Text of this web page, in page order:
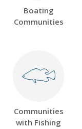
Boating
Communities
Communities
with Fishing